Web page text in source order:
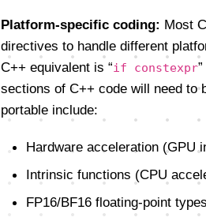
Platform-specific coding: Most
directives to handle different
C++ equivalent is “if constexpr
sections of C++ code will need to
portable include:
Hardware acceleration (GPU
Intrinsic functions (CPU
FP16/BF16 floating-point types